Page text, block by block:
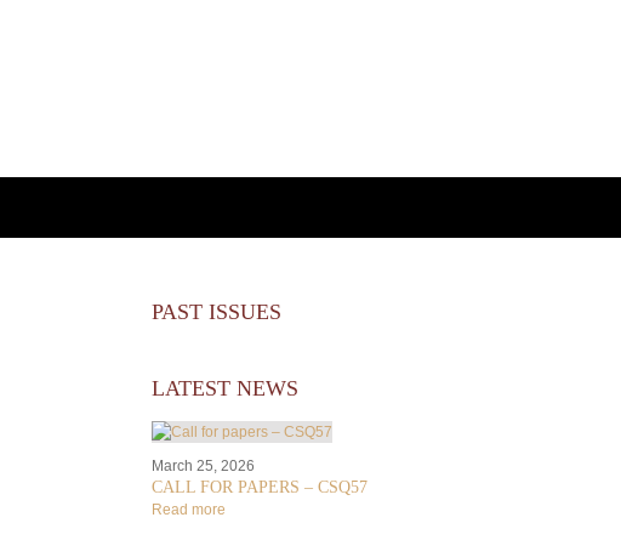
PAST ISSUES
LATEST NEWS
March 25, 2026
CALL FOR PAPERS – CSQ57
Read more